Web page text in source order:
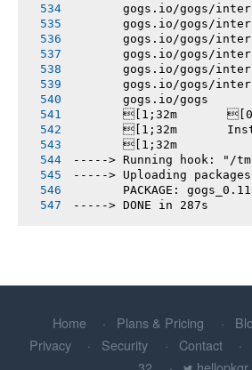
gogs.io/gogs/
gogs.io/gogs/
gogs.io/gogs/
gogs.io/gogs/
gogs.io/gogs/
gogs.io/gogs/
       gogs.io/gogs
[1;32m
[1;32m
-----> Running hook: "/
-----> Uploading packages
PACKAGE:
-----> DONE in 287s
Home Plans & Pricing
Privacy
Security Contact